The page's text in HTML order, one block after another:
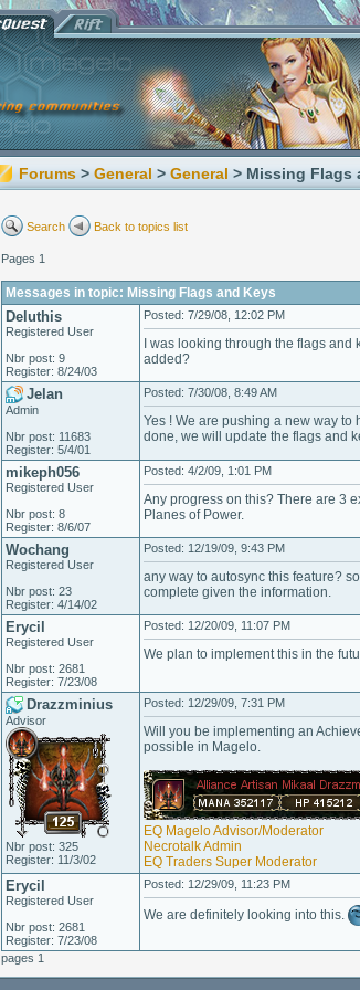
Forums > General > General > Missing Flags
Search Back to topics list
Pages 1
Messages in topic: Missing Flags and Keys
Deluthis
Registered User
Nbr post: 9
Register: 8/24/03
Posted: 7/29/08, 12:02 PM
I was looking through the flags
added?
Jelan
Admin
Nbr post: 11683
Register: 5/4/01
Posted: 7/30/08, 8:49 AM
Yes ! We are pushing a new way
done, we will update the flags and
mikeph056
Registered User
Nbr post: 8
Register: 8/6/07
Posted: 4/2/09, 1:01 PM
Any progress on this? There are 3
Planes of Power.
Wochang
Registered User
Nbr post: 23
Register: 4/14/02
Posted: 12/19/09, 9:43 PM
any way to autosync this feature?
complete given the information.
Erycil
Registered User
Nbr post: 2681
Register: 7/23/08
Posted: 12/20/09, 11:07 PM
We plan to implement this in the
Drazzminius
Advisor
Nbr post: 325
Register: 11/3/02
Posted: 12/29/09, 7:31 PM
Will you be implementing an
possible in Magelo.
EQ Magelo Advisor/Moderator
Necrotalk Admin
EQ Traders Super Moderator
Erycil
Registered User
Nbr post: 2681
Register: 7/23/08
Posted: 12/29/09, 11:23 PM
We are definitely looking into this.
pages 1